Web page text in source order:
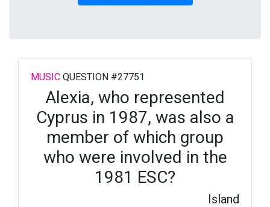
MUSIC QUESTION #27751
Alexia, who represented
Cyprus in 1987, was also a
member of which group
who were involved in the
1981 ESC?
Island